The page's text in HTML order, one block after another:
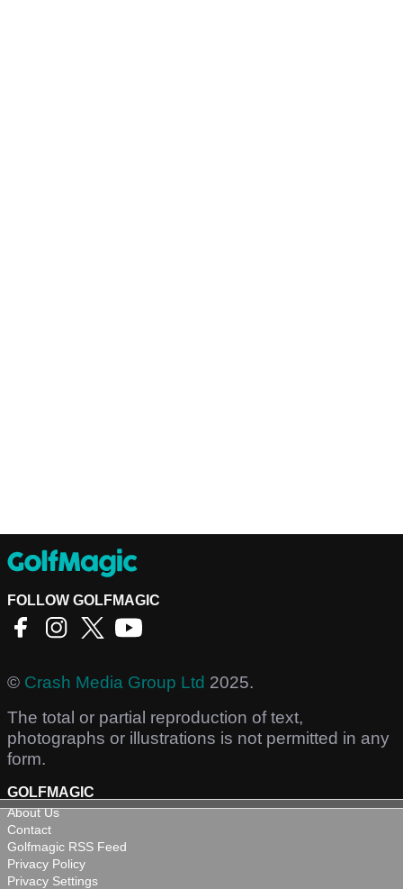
FOLLOW GOLFMAGIC
© Crash Media Group Ltd 2025.
The total or partial reproduction of text,
photographs or illustrations is not permitted in any
form.
GOLFMAGIC
About Us
Contact
Golfmagic RSS Feed
Privacy Policy
Privacy Settings